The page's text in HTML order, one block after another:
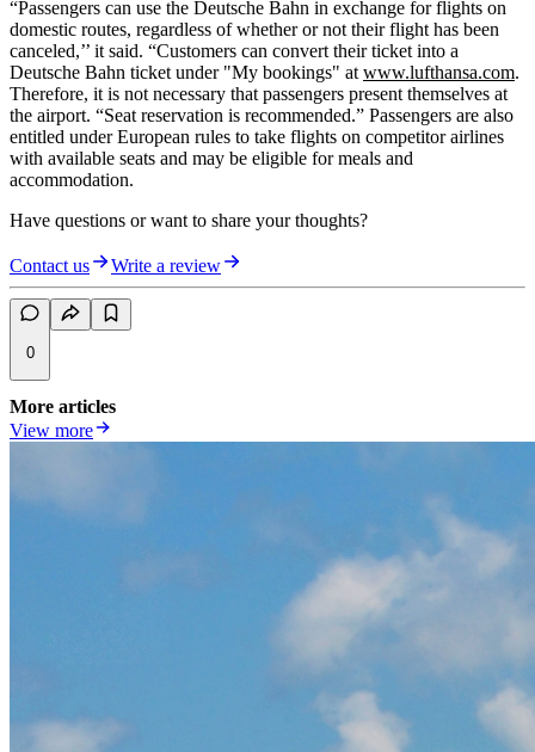
“Passengers can use the Deutsche Bahn in exchange for flights on
domestic routes, regardless of whether or not their flight has been
canceled,’’ it said. “Customers can convert their ticket into a
Deutsche Bahn ticket under "My bookings" atwww.lufthansa.com.
Therefore, it is not necessary that passengers present themselves at
the airport. “Seat reservation is recommended.” Passengers are also
entitled under European rules to take flights on competitor airlines
with available seats and may be eligible for meals and
accommodation.
Have questions or want to share your thoughts?
Contact us Write a review
0
More articles
View more